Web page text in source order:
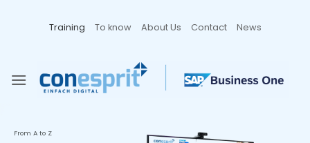
Training To know About Us Contact News
From A to Z